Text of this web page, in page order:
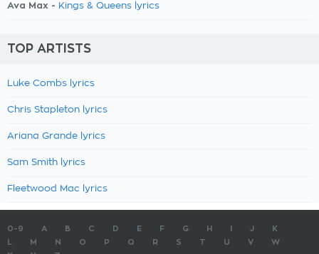
Ava Max - Kings & Queens lyrics
TOP ARTISTS
Luke Combs lyrics
Chris Stapleton lyrics
Ariana Grande lyrics
Sam Smith lyrics
Fleetwood Mac lyrics
0-9 A B C D E F G H J
K
M N O P Q R S T U V
W